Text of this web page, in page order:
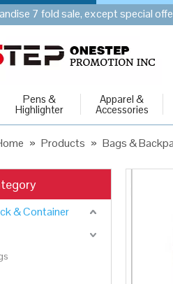
7 fold sale, except special
Pens &
Highlighter
Apparel &
Accessories
» Products » Bags &
& Container